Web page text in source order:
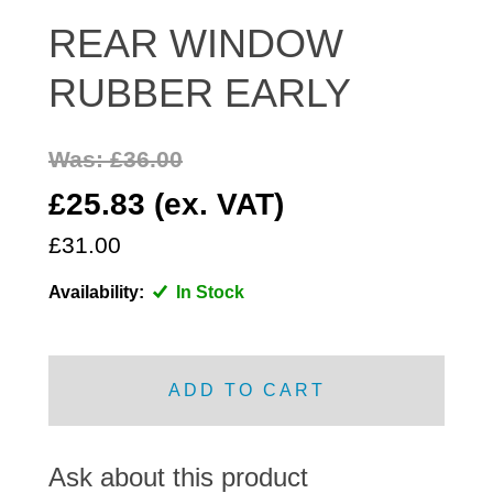
DOOR FITTINGS
DOOR SEALS INTERIOR AND EXTERIOR
EXHAUST
FRONT SUSPENSION
GRILL FITTINGS
IMPROVED PARTS
REAR WINDOW
RUBBER EARLY
£25.83 (ex. VAT)
£31.00
Was: £36.00
Availability: In Stock
ADD TO CART
Ask about this product